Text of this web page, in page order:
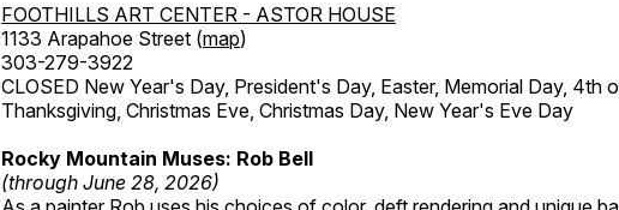
FOOTHILLS ART CENTER - ASTOR HOUSE
1133 Arapahoe Street (map)
303-279-3922
CLOSED New Year's Day, President's Day, Easter, Memorial Day, 4th
Thanksgiving, Christmas Eve, Christmas Day, New Year's Eve Day
Rocky Mountain Muses: Rob Bell
(through June 28, 2026)